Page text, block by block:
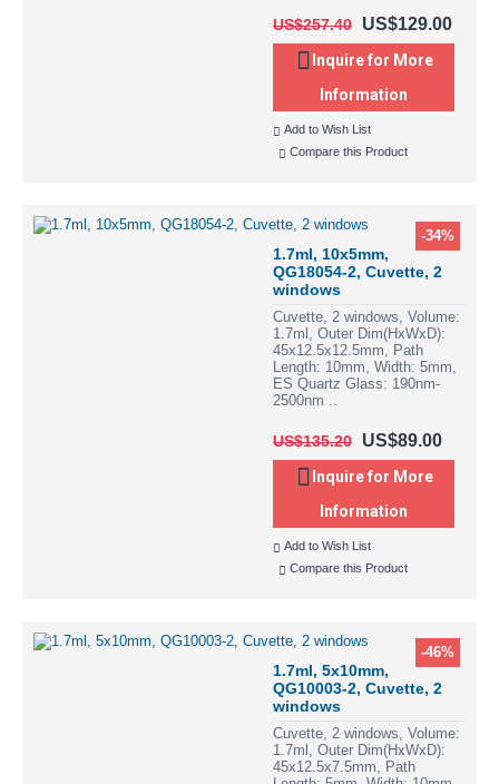
US$257.40 US$129.00
Inquire for More
Information
Add to Wish List
Compare this Product
-34%
1.7ml, 10x5mm,
QG18054-2, Cuvette, 2
windows
Cuvette, 2 windows, Volume:
1.7ml, Outer Dim(HxWxD):
45x12.5x12.5mm, Path
Length: 10mm, Width: 5mm,
ES Quartz Glass: 190nm-
2500nm ..
US$135.20 US$89.00
Inquire for More
Information
Add to Wish List
Compare this Product
-46%
1.7ml, 5x10mm,
QG10003-2, Cuvette, 2
windows
Cuvette, 2 windows, Volume:
1.7ml, Outer Dim(HxWxD):
45x12.5x7.5mm, Path